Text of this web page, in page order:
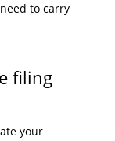
to carry
filing
your